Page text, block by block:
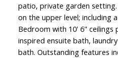
patio, private garden
on the upper level; including
Bedroom with 10' 6" ceilings
inspired ensuite bath,
bath. Outstanding features